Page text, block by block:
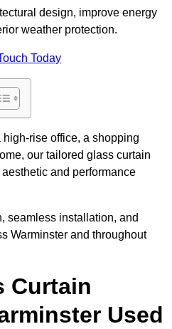
design, improve energy
weather protection.
Today
rise office, a shopping
our tailored glass curtain
and performance
seamless installation, and
Warminster and throughout
Curtain
Used